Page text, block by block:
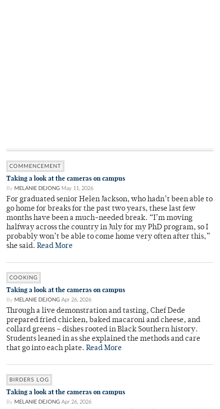
COMMENCEMENT
Taking a look at the cameras on campus
By MELANIE DEJONG May 11, 2026
For graduated senior Helen Jackson, who hadn’t been able to
go home for breaks for the past two years, these last few
months have been a much-needed break. “I’m moving
halfway across the country in July for my PhD program, so I
probably won’t be able to come home very often after this,”
she said. Read More
COOKING
Taking a look at the cameras on campus
By MELANIE DEJONG Apr 26, 2026
Through a live demonstration and tasting, Chef Dede
prepared fried chicken, baked macaroni and cheese, and
collard greens – dishes rooted in Black Southern history.
Students leaned in as she explained the methods and care
that go into each plate. Read More
BIRDERS LOG
Taking a look at the cameras on campus
By MELANIE DEJONG Apr 26, 2026